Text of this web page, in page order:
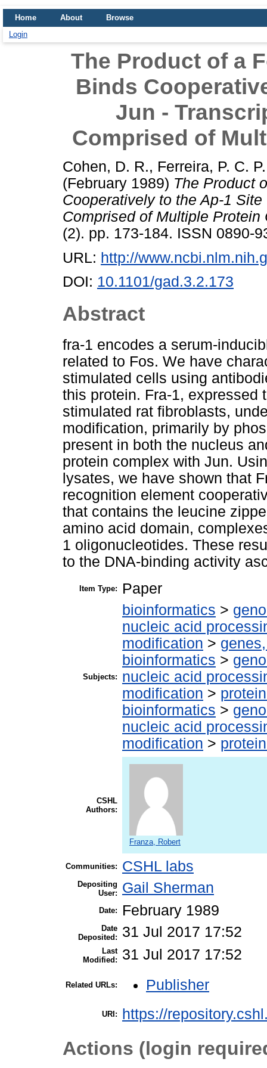
Home About
Browse
Login
The Product of a
Binds
Jun -
Comprised of
Cohen, D. R., Ferreira, P. C. P.
(February 1989) The Product
Cooperatively to the Ap-1
Comprised of Multiple Protein
(2). pp. 173-184. ISSN 0890-
URL: http://
DOI: 10.1101/gad.3.2.173
Abstract
fra-1 encodes a serum-
related to Fos. We have
stimulated cells using
this protein. Fra-1, expressed
stimulated rat fibroblasts,
modification, primarily by
present in both the nucleus
protein complex with Jun.
lysates, we have shown that
recognition element
that contains the leucine
amino acid domain,
1 oligonucleotides. These
to the DNA-binding activity
Item Type: Paper
Subjects:
bioinformatics >
nucleic acid
modification >
bioinformatics >
nucleic acid
modification >
bioinformatics >
nucleic acid
modification >
CSHL
Authors:
Franza, Robert
Communities: CSHL labs
Depositing
User:
Gail Sherman
Date: February 1989
Date
Deposited:
31 Jul 2017 17:52
Last
Modified:
31 Jul 2017 17:52
Related URLs: Publisher
URI: https://
Actions (login